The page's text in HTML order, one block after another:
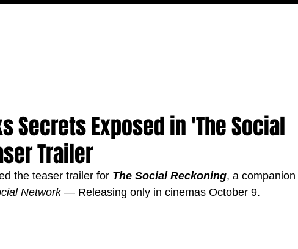
Secrets Exposed in 'The Social
Trailer
the teaser trailer for The Social Reckoning, a companion
Network — Releasing only in cinemas October 9.